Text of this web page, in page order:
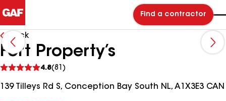
Find a contractor
Back
Fort Property’s
4.8(81)
reviews
139 Tilleys Rd S, Conception Bay South NL, A1X3E3 CAN